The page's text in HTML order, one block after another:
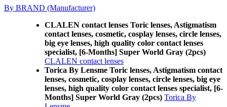
By BRAND (Manufacturer)
CLALEN contact lenses Toric lenses, Astigmatism
contact lenses, cosmetic, cosplay lenses, circle lenses,
big eye lenses, high quality color contact lenses
specialist, [6-Months] Super World Gray (2pcs)
CLALEN contact lenses
Torica By Lensme Toric lenses, Astigmatism contact
lenses, cosmetic, cosplay lenses, circle lenses, big eye
lenses, high quality color contact lenses specialist, [6-
Months] Super World Gray (2pcs) Torica By